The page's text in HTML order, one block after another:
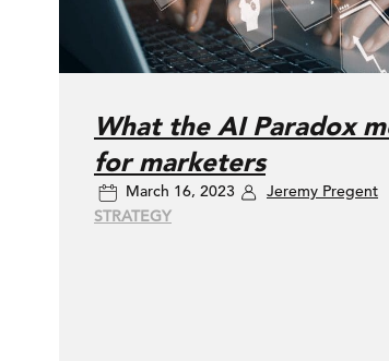
What the AI Paradox
for marketers
March 16, 2023
Jeremy Pregent
STRATEGY